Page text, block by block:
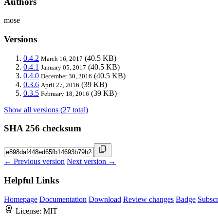
mose
Versions
0.4.2 March 16, 2017 (40.5 KB)
0.4.1 January 05, 2017 (40.5 KB)
0.4.0 December 30, 2016 (40.5 KB)
0.3.6 April 27, 2016 (39 KB)
0.3.5 February 18, 2016 (39 KB)
Show all versions (27 total)
SHA 256 checksum
← Previous version Next version →
Helpful Links
Homepage Documentation Download Review changes Badge
License: MIT